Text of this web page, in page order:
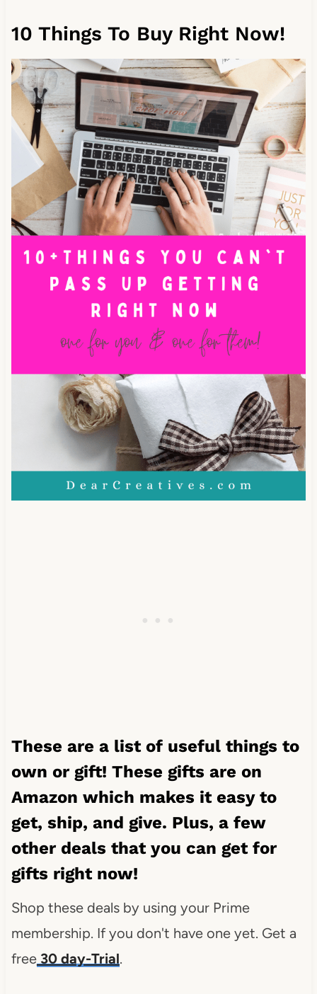
10 Things To Buy Right Now!
These are a list of useful things to
own or gift! These gifts are on
Amazon which makes it easy to
get, ship, and give. Plus, a few
other deals that you can get for
gifts right now!
Shop these deals by using your Prime
membership. If you don't have one yet. Get a
free30 day-Trial.